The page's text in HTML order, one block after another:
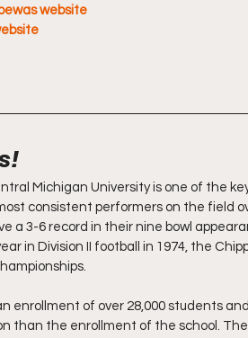
website
Michigan University is one of the
consistent performers on the field
a 3-6 record in their nine bowl
in Division II football in 1974, the
enrollment of over 28,000 students
than the enrollment of the school.